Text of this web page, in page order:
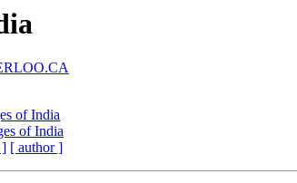
of India
of India
] [ author ]